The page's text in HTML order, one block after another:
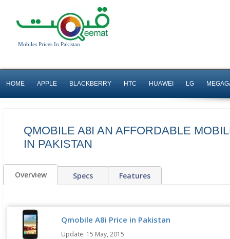
Mobiles Prices In Pakistan
HOME APPLE BLACKBERRY HTC HUAWEI LG
QMOBILE A8I AN AFFORDABLE
IN PAKISTAN
Overview Specs Features
Qmobile A8i Price in Pakistan
Update: 15 May, 2015